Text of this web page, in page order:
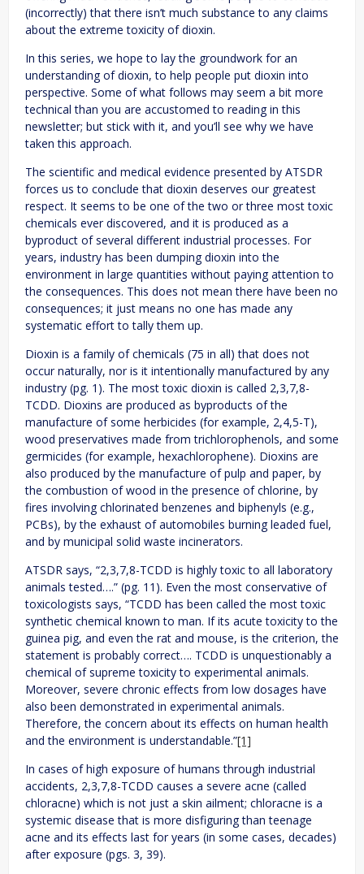
(incorrectly) that there isn’t much substance to any claims
about the extreme toxicity of dioxin.
In this series, we hope to lay the groundwork for an
understanding of dioxin, to help people put dioxin into
perspective. Some of what follows may seem a bit more
technical than you are accustomed to reading in this
newsletter; but stick with it, and you’ll see why we have
taken this approach.
The scientific and medical evidence presented by ATSDR
forces us to conclude that dioxin deserves our greatest
respect. It seems to be one of the two or three most toxic
chemicals ever discovered, and it is produced as a
byproduct of several different industrial processes. For
years, industry has been dumping dioxin into the
environment in large quantities without paying attention to
the consequences. This does not mean there have been no
consequences; it just means no one has made any
systematic effort to tally them up.
Dioxin is a family of chemicals (75 in all) that does not
occur naturally, nor is it intentionally manufactured by any
industry (pg. 1). The most toxic dioxin is called 2,3,7,8-
TCDD. Dioxins are produced as byproducts of the
manufacture of some herbicides (for example, 2,4,5-T),
wood preservatives made from trichlorophenols, and some
germicides (for example, hexachlorophene). Dioxins are
also produced by the manufacture of pulp and paper, by
the combustion of wood in the presence of chlorine, by
fires involving chlorinated benzenes and biphenyls (e.g.,
PCBs), by the exhaust of automobiles burning leaded fuel,
and by municipal solid waste incinerators.
ATSDR says, “2,3,7,8-TCDD is highly toxic to all laboratory
animals tested….” (pg. 11). Even the most conservative of
toxicologists says, “TCDD has been called the most toxic
synthetic chemical known to man. If its acute toxicity to the
guinea pig, and even the rat and mouse, is the criterion, the
statement is probably correct…. TCDD is unquestionably a
chemical of supreme toxicity to experimental animals.
Moreover, severe chronic effects from low dosages have
also been demonstrated in experimental animals.
Therefore, the concern about its effects on human health
and the environment is understandable.”[1]
In cases of high exposure of humans through industrial
accidents, 2,3,7,8-TCDD causes a severe acne (called
chloracne) which is not just a skin ailment; chloracne is a
systemic disease that is more disfiguring than teenage
acne and its effects last for years (in some cases, decades)
after exposure (pgs. 3, 39).